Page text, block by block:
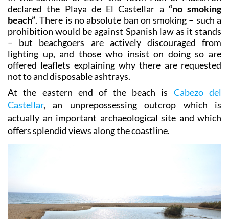
In the summer of 2019 the Town Hall of Mazarrón
declared the Playa de El Castellar a“no smoking
beach”. There is no absolute ban on smoking – such a
prohibition would be against Spanish law as it stands
– but beachgoers are actively discouraged from
lighting up, and those who insist on doing so are
offered leaflets explaining why there are requested
not to and disposable ashtrays.
At the eastern end of the beach isCabezo del
Castellar, an unprepossessing outcrop which is
actually an important archaeological site and which